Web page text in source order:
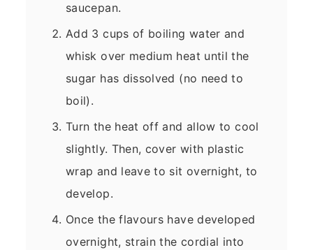
saucepan.
Add 3 cups of boiling water and
whisk over medium heat until the
sugar has dissolved (no need to
boil).
Turn the heat off and allow to cool
slightly. Then, cover with plastic
wrap and leave to sit overnight, to
develop.
Once the flavours have developed
overnight, strain the cordial into